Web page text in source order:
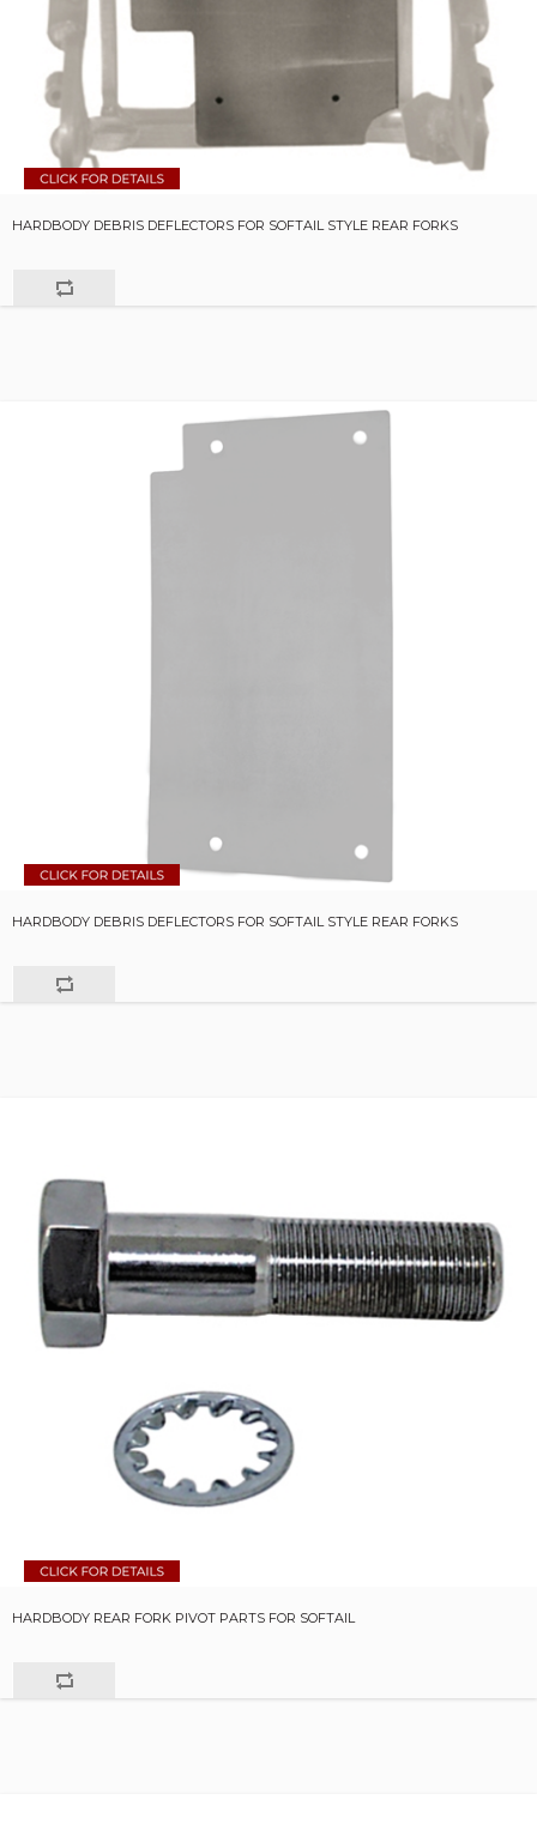
HARDBODY DEBRIS DEFLECTORS FOR SOFTAIL STYLE REAR FORKS
HARDBODY DEBRIS DEFLECTORS FOR SOFTAIL STYLE REAR FORKS
HARDBODY REAR FORK PIVOT PARTS FOR SOFTAIL